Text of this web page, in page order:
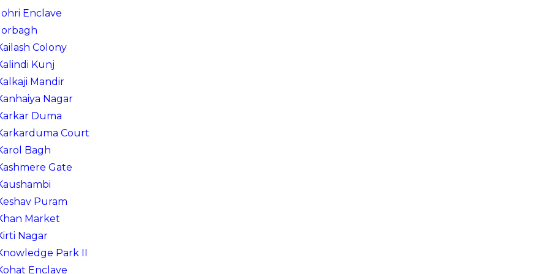
Enclave
Colony
Kunj
Mandir
Nagar
Duma
Court
Bagh
Gate
Puram
Market
Nagar
Park II
Enclave